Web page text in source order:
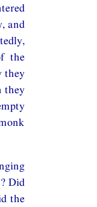
and
the
they
they
Did
the